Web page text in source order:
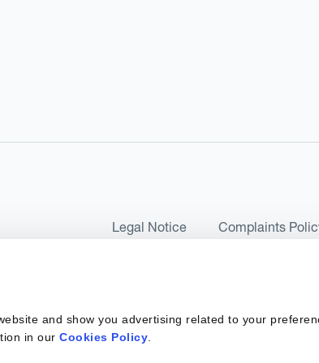
and show you advertising related to your
in ourCookies Policy
Legal Notice
Complaints
European Union SL is a Spanish private company with
supervised by SEPBLAC, the Supervisory Authority for